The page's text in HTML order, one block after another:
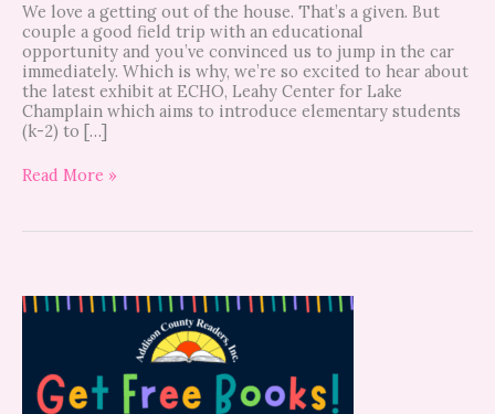
We love a getting out of the house. That’s a given. But
couple a good field trip with an educational
opportunity and you’ve convinced us to jump in the car
immediately. Which is why, we’re so excited to hear about
the latest exhibit at ECHO, Leahy Center for Lake
Champlain which aims to introduce elementary students
(k-2) to […]
Read More »